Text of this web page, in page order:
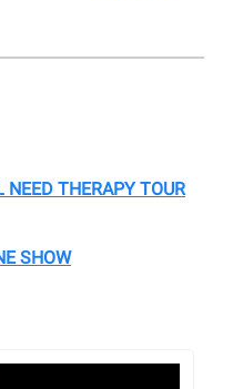
NEED THERAPY TOUR
SHOW